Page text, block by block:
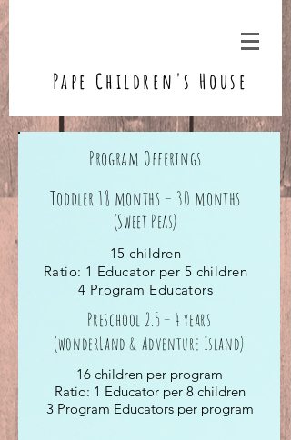
Pape Children's House
Program Offerings
Toddler 18 months – 30 months
(Sweet Peas)
15 children
Ratio: 1 Educator per 5 children
4 Program Educators
Preschool 2.5 – 4 years
(wonderLand & Adventure Island)
16 children per program
Ratio: 1 Educator per 8 children
3 Program Educators per program